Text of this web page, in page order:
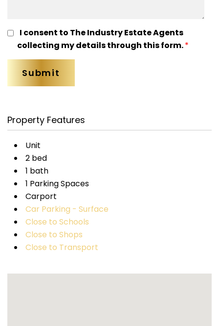
I consent to The Industry Estate Agents
collecting my details through this form.*
Property Features
Unit
2 bed
1 bath
1 Parking Spaces
Carport
Car Parking - Surface
Close to Schools
Close to Shops
Close to Transport